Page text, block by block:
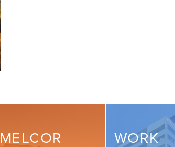
MELCOR WORK